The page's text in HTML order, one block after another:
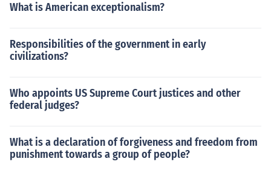
What is American exceptionalism?
Responsibilities of the government in early
civilizations?
Who appoints US Supreme Court justices and other
federal judges?
What is a declaration of forgiveness and freedom from
punishment towards a group of people?